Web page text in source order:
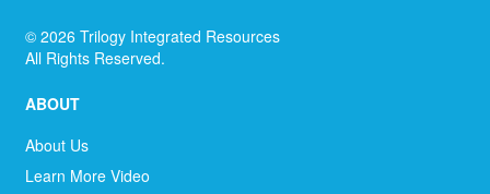
© 2026 Trilogy Integrated Resources
All Rights Reserved.
ABOUT
About Us
Learn More Video